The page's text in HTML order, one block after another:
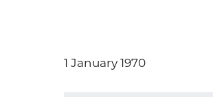
1 January 1970